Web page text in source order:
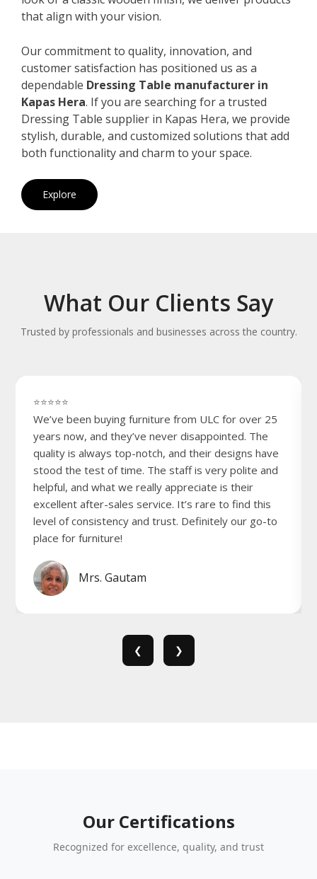
that align with your vision.
Our commitment to quality, innovation, and
customer satisfaction has positioned us as a
dependable Dressing Table manufacturer in
Kapas Hera. If you are searching for a trusted
Dressing Table supplier in Kapas Hera, we provide
stylish, durable, and customized solutions that add
both functionality and charm to your space.
Explore
What Our Clients Say
Trusted by professionals and businesses across the country.
⭐⭐⭐⭐⭐
We’ve been buying furniture from ULC for over 25
years now, and they’ve never disappointed. The
quality is always top-notch, and their designs have
stood the test of time. The staff is very polite and
helpful, and what we really appreciate is their
excellent after-sales service. It’s rare to find this
level of consistency and trust. Definitely our go-to
place for furniture!
Mrs. Gautam
❮ ❯
Our Certifications
Recognized for excellence, quality, and trust